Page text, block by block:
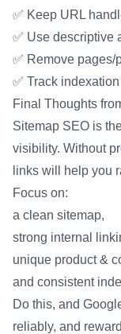
✅ Keep URL
✅ Use descriptive
✅ Remove pages/
✅ Track
Final Thoughts
Sitemap SEO is
visibility. Without
links will help you
Focus on:
a clean sitemap,
strong internal
unique product &
and consistent
Do this, and
reliably, and